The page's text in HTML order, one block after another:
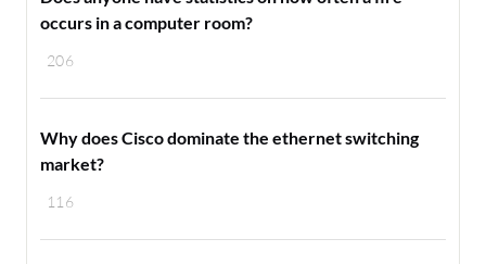
206
occurs in a computer room?
116
Why does Cisco dominate the ethernet switching
market?